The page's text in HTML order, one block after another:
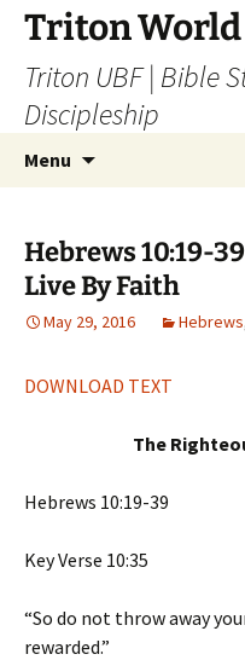
Skip
content
Triton
Triton UBF | Bible
Discipleship
Menu
Hebrews 10:19-
Live By Faith
May 29, 2016 Hebrews
DOWNLOAD TEXT
The
Hebrews 10:19-39
Key Verse 10:35
“So do not throw away
rewarded.”